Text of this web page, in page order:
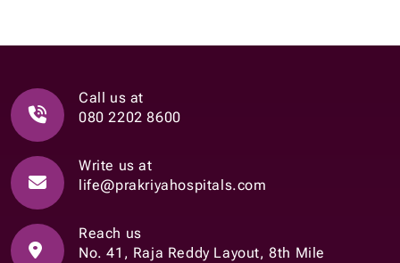
Call us at
080 2202 8600
Write us at
life@prakriyahospitals.com
Reach us
No. 41, Raja Reddy Layout, 8th Mile